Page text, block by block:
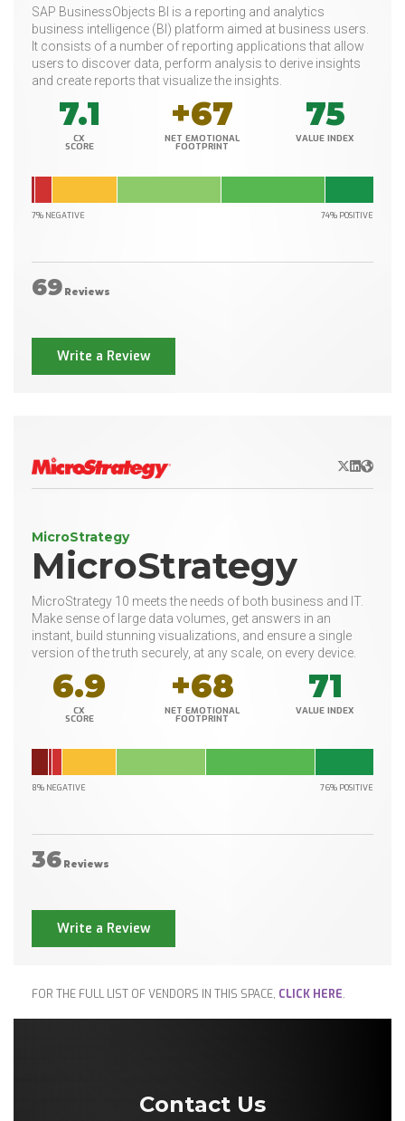
SAP BusinessObjects BI is a reporting and analytics
business intelligence (BI) platform aimed at business users.
It consists of a number of reporting applications that allow
users to discover data, perform analysis to derive insights
and create reports that visualize the insights.
7.1
CX
SCORE
+67
NET EMOTIONAL
FOOTPRINT
75
VALUE INDEX
7% NEGATIVE 74% POSITIVE
69 Reviews
Write a Review
X/Twitter
LinkedIn
Website
MicroStrategy
MicroStrategy
MicroStrategy 10 meets the needs of both business and IT.
Make sense of large data volumes, get answers in an
instant, build stunning visualizations, and ensure a single
version of the truth securely, at any scale, on every device.
6.9
CX
SCORE
+68
NET EMOTIONAL
FOOTPRINT
71
VALUE INDEX
8% NEGATIVE 76% POSITIVE
36 Reviews
Write a Review
FOR THE FULL LIST OF VENDORS IN THIS SPACE, CLICK HERE.
Contact Us